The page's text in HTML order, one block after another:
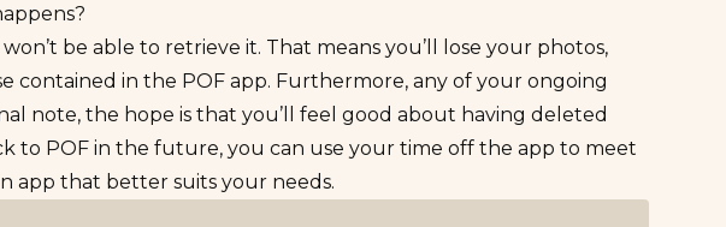
be able to retrieve it. That means you’ll lose your photos,
contained in the POF app. Furthermore, any of your ongoing
note, the hope is that you’ll feel good about having deleted
to POF in the future, you can use your time off the app to meet
app that better suits your needs.